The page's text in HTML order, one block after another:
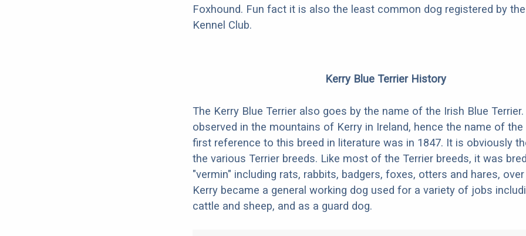
Foxhound. Fun fact it is also the least common dog registered by
Kennel Club.
Kerry Blue Terrier History
The Kerry Blue Terrier also goes by the name of the Irish Blue
observed in the mountains of Kerry in Ireland, hence the name of the
first reference to this breed in literature was in 1847. It is obviously
the various Terrier breeds. Like most of the Terrier breeds, it was
"vermin" including rats, rabbits, badgers, foxes, otters and hares,
Kerry became a general working dog used for a variety of jobs
cattle and sheep, and as a guard dog.